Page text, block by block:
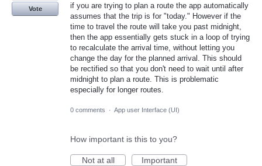
if you are trying to plan a route the app automatically
assumes that the trip is for "today." However if the
time to travel the route will take you past midnight,
then the app essentially gets stuck in a loop of trying
to recalculate the arrival time, without letting you
change the day for the planned arrival. This should
be rectified so that you don't need to wait until after
midnight to plan a route. This is problematic
especially for longer routes.
Vote
0 comments · App user Interface (UI)
How important is this to you?
Not at all
Important